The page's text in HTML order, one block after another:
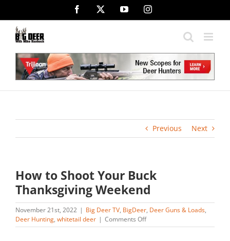
content
Facebook YouTubeInstagram
Previous Next
How to Shoot Your Buck
Thanksgiving Weekend
November 21st, 2022 | Big Deer TV, BigDeer, Deer Guns & Loads,
Deer Hunting, whitetail deer | Comments Offon
How